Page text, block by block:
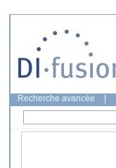
Recherche avancée